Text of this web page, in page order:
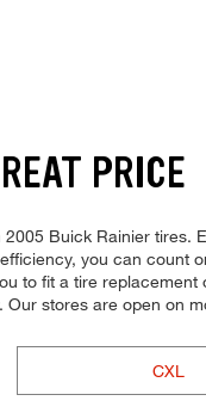
PRICE
Buick Rainier
you can count
to fit a tire
stores are open on
CXL